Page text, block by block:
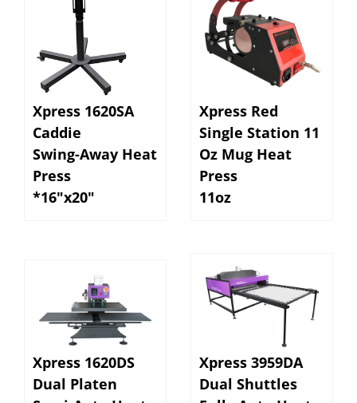
Xpress 1620SA
Caddie
Swing-Away Heat
Press
*16"x20"
Single Station 11
Oz Mug Heat
Press
11oz
Xpress 1620DS
Dual Platen
Semi-Auto Heat
Xpress 3959DA
Dual Shuttles
Fully Auto Heat